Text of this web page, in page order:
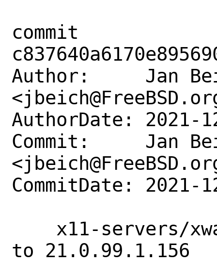
commit
Author:     Jan
AuthorDate: 2021-
Commit:     Jan
CommitDate: 2021-
to 21.0.99.1.156